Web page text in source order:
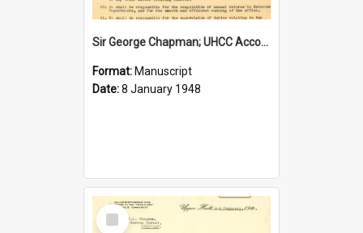
Sir George Chapman; UHCC Accountant Job Description; 1948
Format: Manuscript
Date:8 January 1948
Select
Item